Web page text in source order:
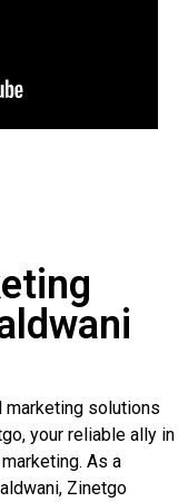
marketing solutions
your reliable ally in
As a
Zinetgo